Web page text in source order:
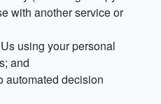
with another service or
using your personal
and
automated decision